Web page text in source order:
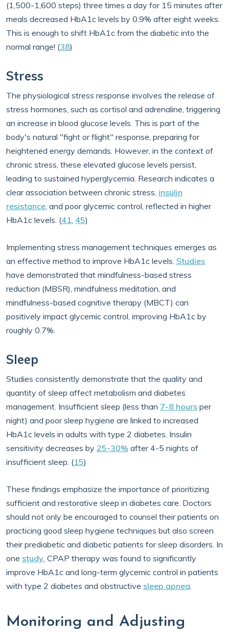
(1,500-1,600 steps) three times a day for 15 minutes after
meals decreased HbA1c levels by 0.9% after eight weeks.
This is enough to shift HbA1c from the diabetic into the
normal range! (38)
Stress
The physiological stress response involves the release of
stress hormones, such as cortisol and adrenaline, triggering
an increase in blood glucose levels. This is part of the
body's natural "fight or flight" response, preparing for
heightened energy demands. However, in the context of
chronic stress, these elevated glucose levels persist,
leading to sustained hyperglycemia. Research indicates a
clear association between chronic stress, insulin
resistance, and poor glycemic control, reflected in higher
HbA1c levels. (41, 45)
Implementing stress management techniques emerges as
an effective method to improve HbA1c levels. Studies
have demonstrated that mindfulness-based stress
reduction (MBSR), mindfulness meditation, and
mindfulness-based cognitive therapy (MBCT) can
positively impact glycemic control, improving HbA1c by
roughly 0.7%.
Sleep
Studies consistently demonstrate that the quality and
quantity of sleep affect metabolism and diabetes
management. Insufficient sleep (less than 7-8 hours per
night) and poor sleep hygiene are linked to increased
HbA1c levels in adults with type 2 diabetes. Insulin
sensitivity decreases by 25-30% after 4-5 nights of
insufficient sleep. (15)
These findings emphasize the importance of prioritizing
sufficient and restorative sleep in diabetes care. Doctors
should not only be encouraged to counsel their patients on
practicing good sleep hygiene techniques but also screen
their prediabetic and diabetic patients for sleep disorders. In
one study, CPAP therapy was found to significantly
improve HbA1c and long-term glycemic control in patients
with type 2 diabetes and obstructive sleep apnea.
Monitoring and Adjusting